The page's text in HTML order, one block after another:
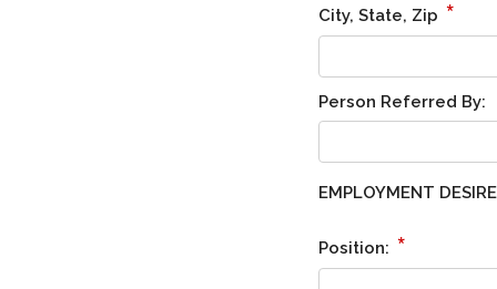
City, State, Zip *
Person Referred By:
EMPLOYMENT
Position: *